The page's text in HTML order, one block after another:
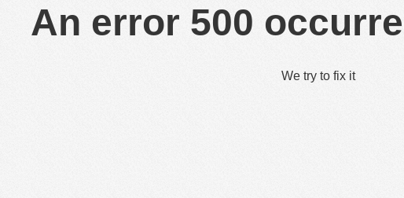
An error 500
We try to fix it